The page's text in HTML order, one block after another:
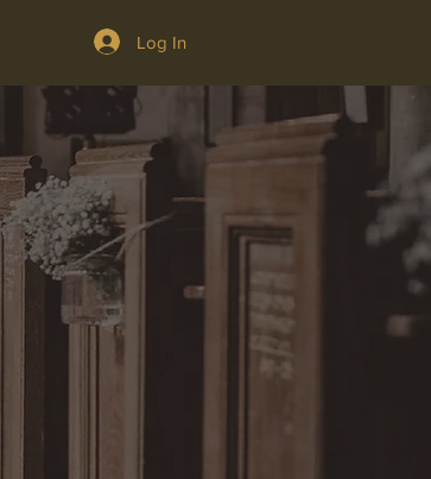
Log In